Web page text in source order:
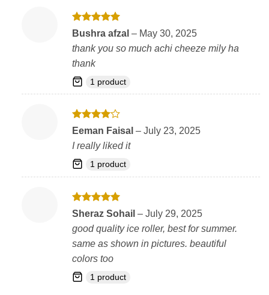
Rated5
Bushra afzal – May 30, 2025
thank you so much achi cheeze mily ha
thank
1 product
Rated4
Eeman Faisal – July 23, 2025
I really liked it
1 product
Rated5
Sheraz Sohail – July 29, 2025
good quality ice roller, best for summer.
same as shown in pictures. beautiful
colors too
1 product